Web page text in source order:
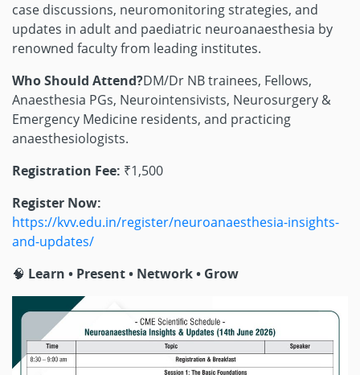
case discussions, neuromonitoring strategies, and
updates in adult and paediatric neuroanaesthesia by
renowned faculty from leading institutes.
Who Should Attend?DM/Dr NB trainees, Fellows,
Anaesthesia PGs, Neurointensivists, Neurosurgery &
Emergency Medicine residents, and practicing
anaesthesiologists.
Registration Fee: ₹1,500
Register Now:
https://kvv.edu.in/register/neuroanaesthesia-insights-
and-updates/
🧠 Learn • Present • Network • Grow